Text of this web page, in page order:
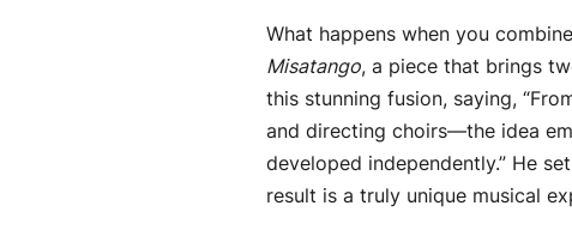
What happens when you
Misatango, a piece that brings
this stunning fusion, saying,
and directing choirs—the idea
developed independently.” He
result is a truly unique musical